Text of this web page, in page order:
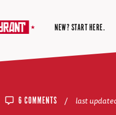
NEW? START HERE.
6 COMMENTS / last